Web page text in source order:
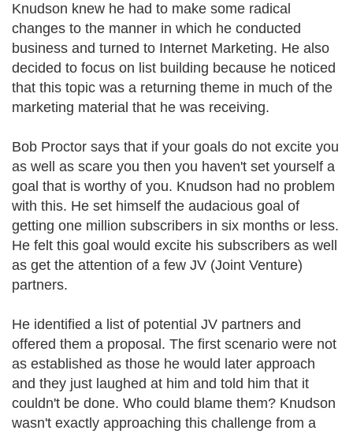
Knudson knew he had to make some radical
changes to the manner in which he conducted
business and turned to Internet Marketing. He also
decided to focus on list building because he noticed
that this topic was a returning theme in much of the
marketing material that he was receiving.
Bob Proctor says that if your goals do not excite you
as well as scare you then you haven't set yourself a
goal that is worthy of you. Knudson had no problem
with this. He set himself the audacious goal of
getting one million subscribers in six months or less.
He felt this goal would excite his subscribers as well
as get the attention of a few JV (Joint Venture)
partners.
He identified a list of potential JV partners and
offered them a proposal. The first scenario were not
as established as those he would later approach
and they just laughed at him and told him that it
couldn't be done. Who could blame them? Knudson
wasn't exactly approaching this challenge from a